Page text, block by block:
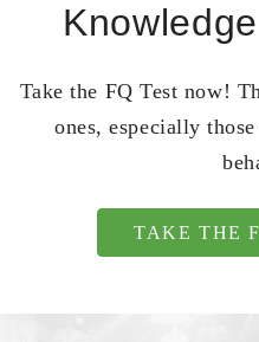
Knowledge
Take the FQ Test now!
ones, especially
TAKE THE